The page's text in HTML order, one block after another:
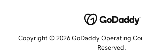
Copyright © 2026 GoDaddy Operating
Reserved.